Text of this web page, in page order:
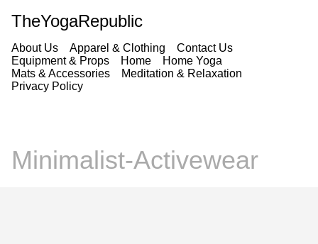
TheYogaRepublic
About Us Apparel & Clothing
Contact Us
Equipment & Props
Home
Home Yoga
Mats & Accessories
Meditation & Relaxation
Privacy Policy
Minimalist-Activewear